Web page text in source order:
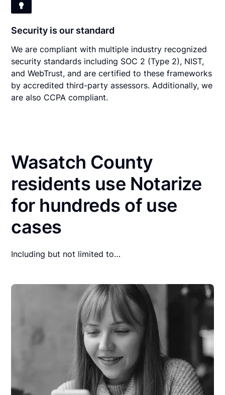
Security is our standard
We are compliant with multiple industry recognized
security standards including SOC 2 (Type 2), NIST,
and WebTrust, and are certified to these frameworks
by accredited third-party assessors. Additionally, we
are also CCPA compliant.
Wasatch County
residents use Notarize
for hundreds of use
cases
Including but not limited to…